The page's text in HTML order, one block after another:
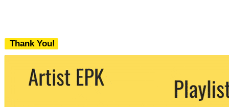
Thank You!
We never share your email with any 3rd
party. You can unsubscribe at any time.